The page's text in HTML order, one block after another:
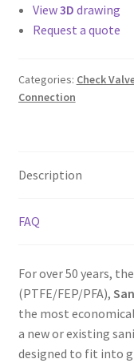
View3D drawing
Request a quote
Categories: Check
Connection
Description
FAQ
For over 50 years,
(PTFE/FEP/PFA),
the most
a new or existing
designed to fit into